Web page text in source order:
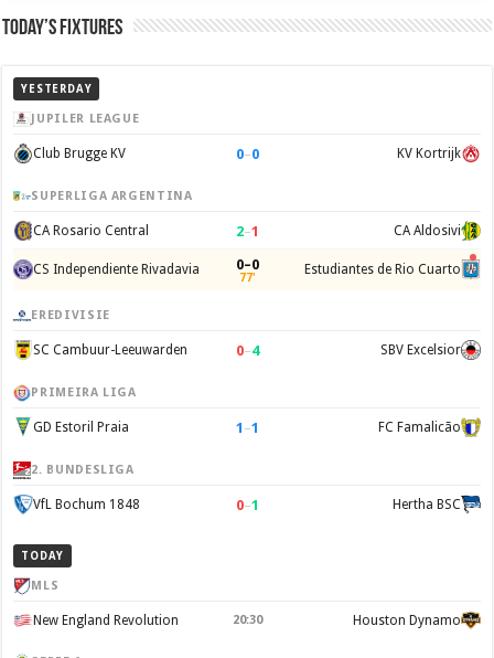
Today’s Fixtures
YESTERDAY
JUPILER LEAGUE
Club Brugge KV 0–0 KV Kortrijk
SUPERLIGA ARGENTINA
CA Rosario Central 2–1 CA Aldosivi
CS Independiente Rivadavia 0–0
77' Estudiantes de Rio Cuarto
EREDIVISIE
SC Cambuur-Leeuwarden 0–4 SBV Excelsior
PRIMEIRA LIGA
GD Estoril Praia 1 –1 FC Famalicão
2. BUNDESLIGA
VfL Bochum 1848 0–1 Hertha BSC
TODAY
MLS
New England Revolution 20:30 Houston Dynamo